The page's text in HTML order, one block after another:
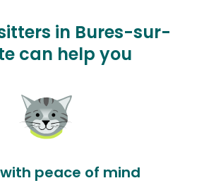
in Bures-sur-
can help you
peace of mind